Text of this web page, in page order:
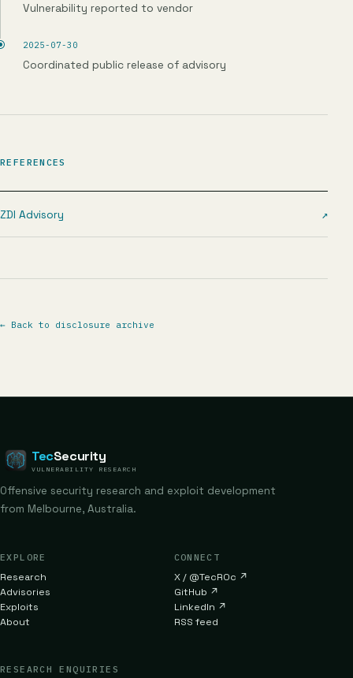
Vulnerability reported to vendor
2025-07-30
Coordinated public release of advisory
REFERENCES
ZDI Advisory ↗
← Back to disclosure archive
TecSecurity
VULNERABILITY RESEARCH
Offensive security research and exploit development
from Melbourne, Australia.
EXPLORE
Research
Advisories
Exploits
About
CONNECT
X / @TecR0c ↗
GitHub ↗
LinkedIn ↗
RSS feed
RESEARCH ENQUIRIES